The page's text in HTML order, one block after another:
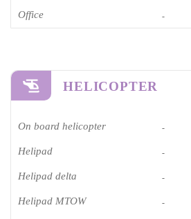
Office -
HELICOPTER
On board helicopter -
Helipad -
Helipad delta -
Helipad MTOW -